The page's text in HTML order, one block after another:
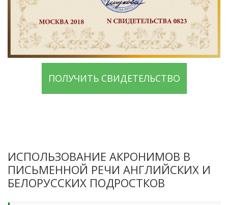
ПОЛУЧИТЬ СВИДЕТЕЛЬСТВО
ИСПОЛЬЗОВАНИЕ АКРОНИМОВ В
ПИСЬМЕННОЙ РЕЧИ АНГЛИЙСКИХ И
БЕЛОРУССКИХ ПОДРОСТКОВ